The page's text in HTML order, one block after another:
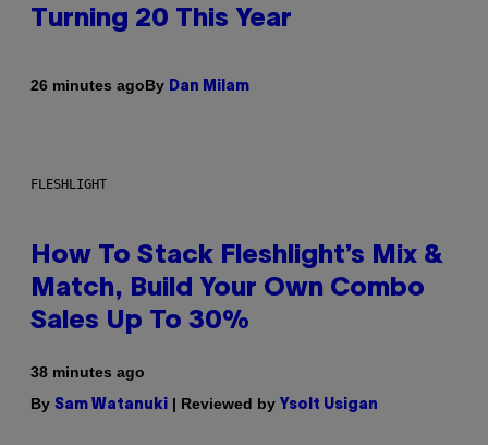
Turning 20 This Year
26 minutes agoBy Dan Milam
FLESHLIGHT
How To Stack Fleshlight’s Mix &
Match, Build Your Own Combo
Sales Up To 30%
38 minutes ago
By Sam Watanuki | Reviewed by Ysolt Usigan